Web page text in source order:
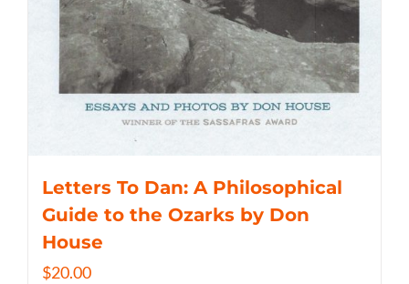
Letters To Dan: A Philosophical
Guide to the Ozarks by Don
House
$20.00